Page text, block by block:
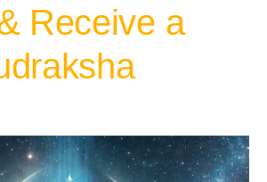
Receive a